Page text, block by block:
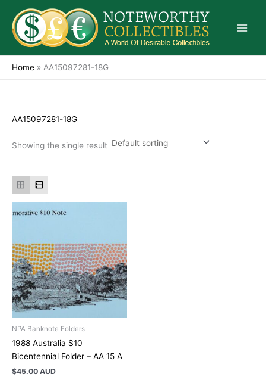
content
Home » AA15097281-18G
AA15097281-18G
Showing the single result
NPA Banknote Folders
1988 Australia $10
Bicentennial Folder – AA 15 A
$45.00 AUD